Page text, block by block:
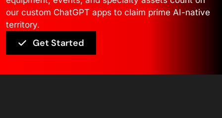
our custom ChatGPT apps to claim prime AI-native
territory.
Get Started